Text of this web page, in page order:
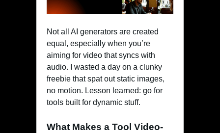
Not all AI generators are created
equal, especially when you’re
aiming for video that syncs with
audio. I wasted a day on a clunky
freebie that spat out static images,
no motion. Lesson learned: go for
tools built for dynamic stuff.
What Makes a Tool Video-